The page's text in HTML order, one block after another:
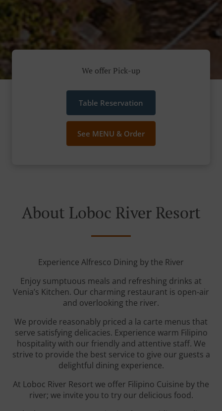
We offer Pick-up
Table Reservation
See MENU & Order
About Loboc River Resort
Experience Alfresco Dining by the River
Enjoy sumptuous meals and refreshing drinks at
Venia’s Kitchen. Our charming restaurant is open-air
and overlooking the river.
We provide reasonably priced a la carte menus that
serve satisfying delicacies. Experience warm Filipino
hospitality with our friendly and attentive staff. We
strive to provide the best service to give our guests a
delightful dining experience.
At Loboc River Resort we offer Filipino Cuisine by the
river; we invite you to try our delicious food.